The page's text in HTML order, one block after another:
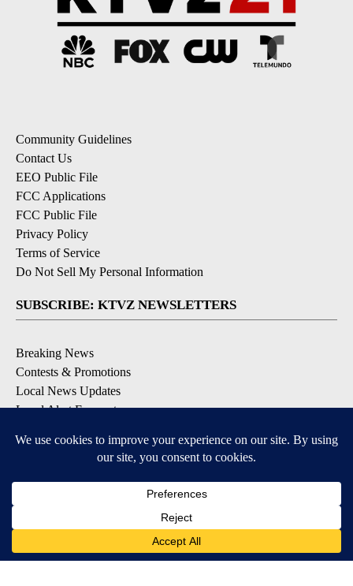
Community Guidelines
Contact Us
EEO Public File
FCC Applications
FCC Public File
Privacy Policy
Terms of Service
Do Not Sell My Personal Information
SUBSCRIBE: KTVZ NEWSLETTERS
Breaking News
Contests & Promotions
Local News Updates
Local Alert Forecast
DOWNLOAD: KTVZ APPS